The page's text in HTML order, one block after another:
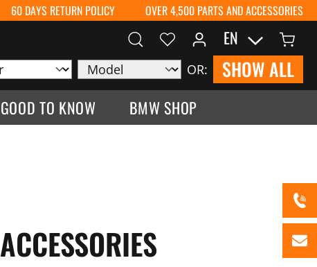
60 DAYS RETURN POLICY OVER 4,500 PARTS AND ACCESSORIES
OR: SHOW ALL
EN
GOOD TO KNOW BMW SHOP